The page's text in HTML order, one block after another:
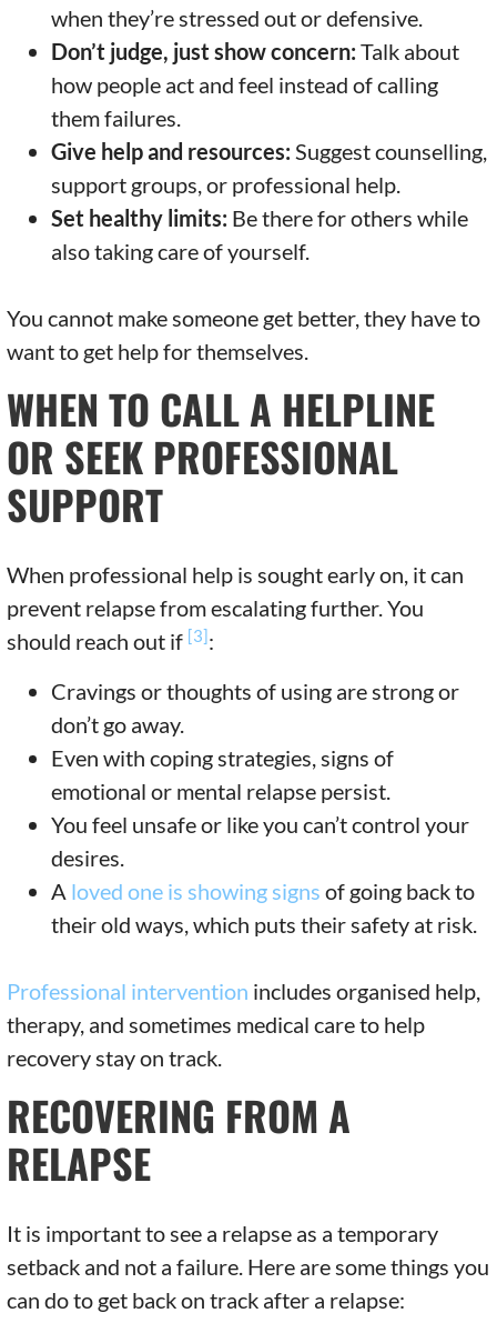
when they’re stressed out or defensive.
Don’t judge, just show concern:Talk about
how people act and feel instead of calling
them failures.
Give help and resources:Suggest counselling,
support groups, or professional help.
Set healthy limits: Be there for others while
also taking care of yourself.
You cannot make someone get better, they have to
want to get help for themselves.
WHEN TO CALL A HELPLINE
OR SEEK PROFESSIONAL
SUPPORT
When professional help is sought early on, it can
prevent relapse from escalating further. You
should reach out if [3]:
Cravings or thoughts of using are strong or
don’t go away.
Even with coping strategies, signs of
emotional or mental relapse persist.
You feel unsafe or like you can’t control your
desires.
A loved one is showing signs of going back to
their old ways, which puts their safety at risk.
Professional intervention includes organised help,
therapy, and sometimes medical care to help
recovery stay on track.
RECOVERING FROM A
RELAPSE
It is important to see a relapse as a temporary
setback and not a failure. Here are some things you
can do to get back on track after a relapse: